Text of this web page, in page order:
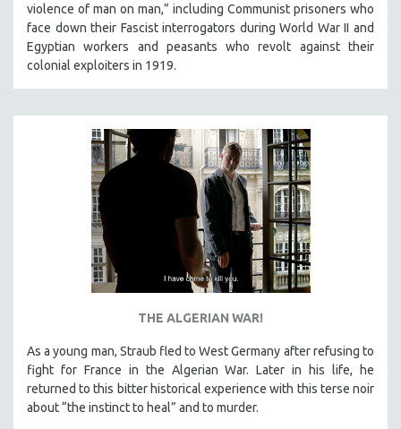
violence of man on man,” including Communist prisoners who
face down their Fascist interrogators during World War II and
Egyptian workers and peasants who revolt against their
colonial exploiters in 1919.
THE ALGERIAN WAR!
As a young man, Straub fled to West Germany after refusing to
fight for France in the Algerian War. Later in his life, he
returned to this bitter historical experience with this terse noir
about “the instinct to heal” and to murder.